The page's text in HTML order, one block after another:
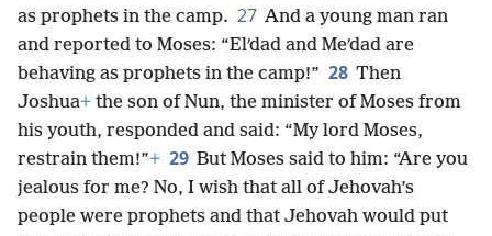
as prophets in the camp. 27 And a young man ran
and reported to Moses: “Elʹdad and Meʹdad are
behaving as prophets in the camp!” 28 Then
Joshua+ the son of Nun, the minister of Moses from
his youth, responded and said: “My lord Moses,
restrain them!”+ 29 But Moses said to him: “Are you
jealous for me? No, I wish that all of Jehovah’s
people were prophets and that Jehovah would put